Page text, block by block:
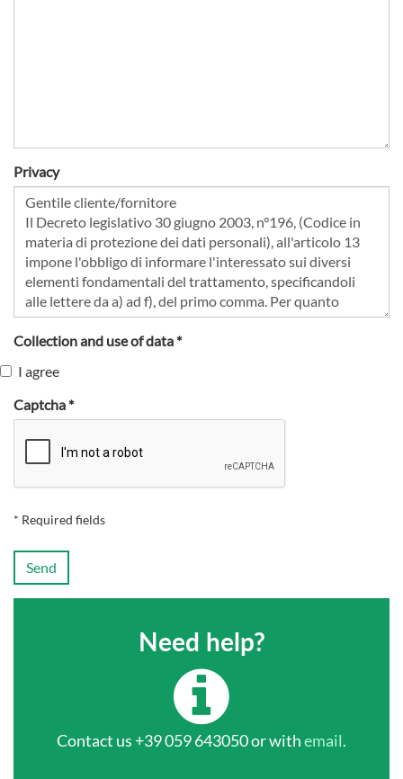
Privacy
Collection and use of data *
I agree
Captcha *
* Required fields
Send
Need help?
Contact us +39 059 643050 or withemail.